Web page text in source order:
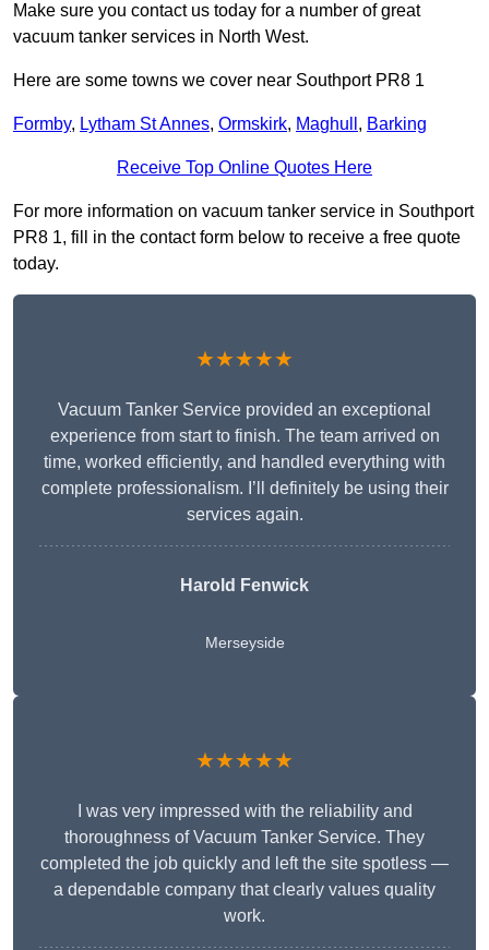
Make sure you contact us today for a number of great
vacuum tanker services in North West.
Here are some towns we cover near Southport PR8 1
Formby, Lytham St Annes, Ormskirk, Maghull , Barking
Receive Top Online Quotes Here
For more information on vacuum tanker service in Southport
PR8 1, fill in the contact form below to receive a free quote
today.
★★★★★
Vacuum Tanker Service provided an exceptional
experience from start to finish. The team arrived on
time, worked efficiently, and handled everything with
complete professionalism. I’ll definitely be using their
services again.
Harold Fenwick
Merseyside
★★★★★
I was very impressed with the reliability and
thoroughness of Vacuum Tanker Service. They
completed the job quickly and left the site spotless —
a dependable company that clearly values quality
work.